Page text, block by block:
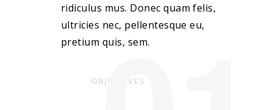
ridiculus mus. Donec quam felis,
ultricies nec, pellentesque eu,
pretium quis, sem.
OBJECTIVES